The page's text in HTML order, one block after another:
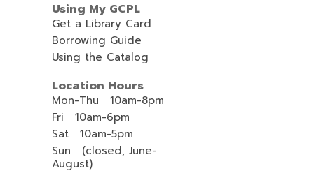
Using My GCPL
Get a Library Card
Borrowing Guide
Using the Catalog
Location Hours
Mon-Thu 10am-8pm
Fri 10am-6pm
Sat 10am-5pm
Sun (closed, June-
August)